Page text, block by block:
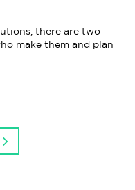
there are two
make them and plan